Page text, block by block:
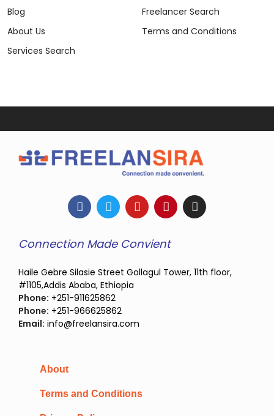
Blog
About Us
Services Search
Freelancer Search
Terms and Conditions
Connection Made Convient
Haile Gebre Silasie Street Gollagul Tower, 11th floor,
#1105,Addis Ababa, Ethiopia
Phone: +251-911625862
Phone: +251-966625862
Email: info@freelansira.com
About
Terms and Conditions